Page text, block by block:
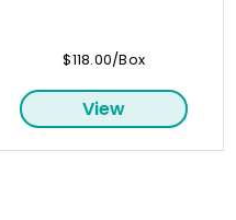
$118.00/Box
View